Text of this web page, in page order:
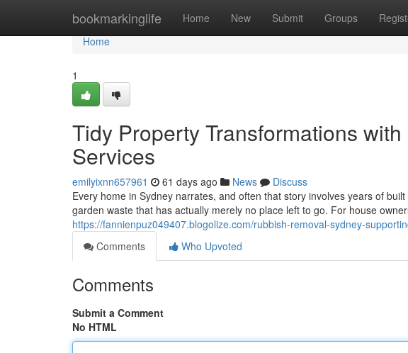
bookmarkinglife Home New Submit Groups
Home
Home
1
Tidy Property Transformations
Services
emilyixnn657961 61 days ago News
Discuss
Every home in Sydney narrates, and often that story involves years of
garden waste that has actually merely no place left to go. For house
https://fannienpuz049407.blogolize.com/rubbish-removal-sydney-
Comments
Who Upvoted
Comments
Submit a Comment
No HTML